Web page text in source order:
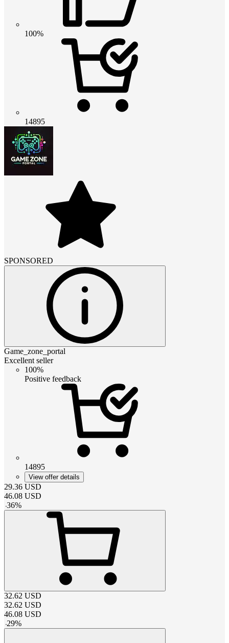
100%
14895
SPONSORED
Game_zone_portal
Excellent seller
100%
Positive feedback
14895
View offer details
29.36 USD
46.08 USD
-36%
32.62 USD
32.62 USD
46.08 USD
-29%